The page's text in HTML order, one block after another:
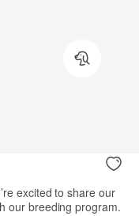
excited to share our
our breeding program.